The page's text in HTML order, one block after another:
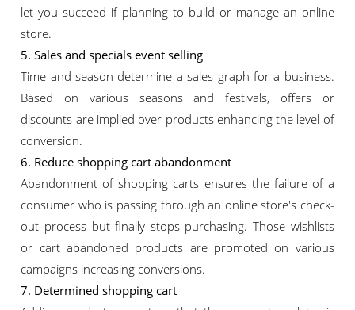
let you succeed if planning to build or manage an online
store.
5. Sales and specials event selling
Time and season determine a sales graph for a business.
Based on various seasons and festivals, offers or
discounts are implied over products enhancing the level of
conversion.
6. Reduce shopping cart abandonment
Abandonment of shopping carts ensures the failure of a
consumer who is passing through an online store's check-
out process but finally stops purchasing. Those wishlists
or cart abandoned products are promoted on various
campaigns increasing conversions.
7. Determined shopping cart